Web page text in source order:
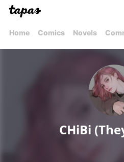
Home Comics Novels
CHiBi